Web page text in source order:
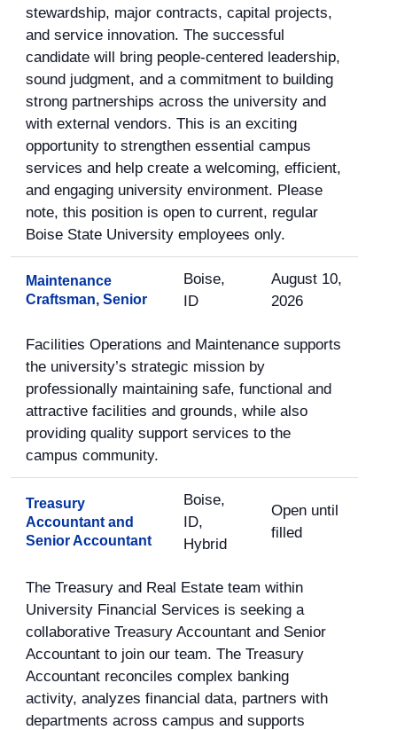
stewardship, major contracts, capital projects,
and service innovation. The successful
candidate will bring people-centered leadership,
sound judgment, and a commitment to building
strong partnerships across the university and
with external vendors. This is an exciting
opportunity to strengthen essential campus
services and help create a welcoming, efficient,
and engaging university environment. Please
note, this position is open to current, regular
Boise State University employees only.
Maintenance
Craftsman, Senior
Boise,
ID
August 10,
2026
Facilities Operations and Maintenance supports
the university’s strategic mission by
professionally maintaining safe, functional and
attractive facilities and grounds, while also
providing quality support services to the
campus community.
Treasury
Accountant and
Senior Accountant
Boise,
ID,
Hybrid
Open until
filled
The Treasury and Real Estate team within
University Financial Services is seeking a
collaborative Treasury Accountant and Senior
Accountant to join our team. The Treasury
Accountant reconciles complex banking
activity, analyzes financial data, partners with
departments across campus and supports